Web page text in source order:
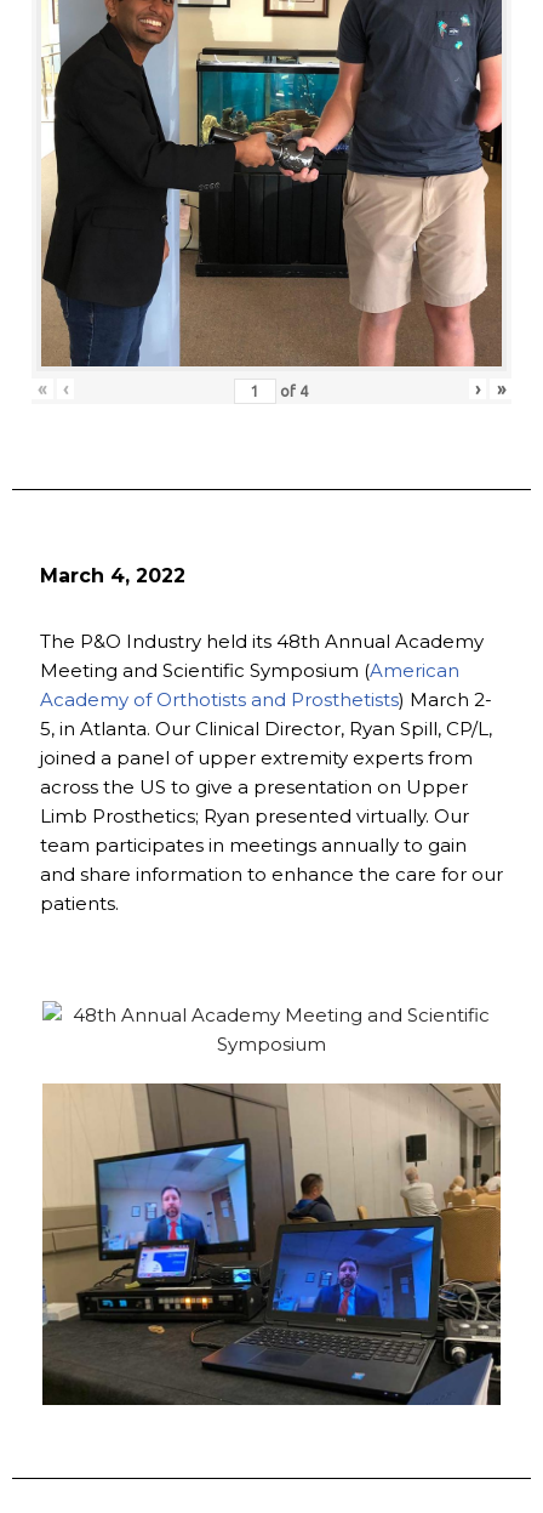
« ‹ of 4 › »
March 4, 2022
The P&O Industry held its 48th Annual Academy
Meeting and Scientific Symposium (American
Academy of Orthotists and Prosthetists) March 2-
5, in Atlanta. Our Clinical Director, Ryan Spill, CP/L,
joined a panel of upper extremity experts from
across the US to give a presentation on Upper
Limb Prosthetics; Ryan presented virtually. Our
team participates in meetings annually to gain
and share information to enhance the care for our
patients.